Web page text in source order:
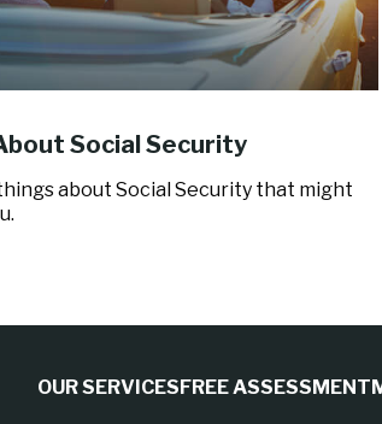
Social Security
about Social Security that might
OUR SERVICESFREE ASSESSMENT